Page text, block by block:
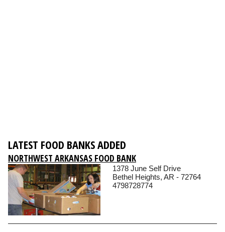
LATEST FOOD BANKS ADDED
NORTHWEST ARKANSAS FOOD BANK
1378 June Self Drive
Bethel Heights, AR - 72764
4798728774